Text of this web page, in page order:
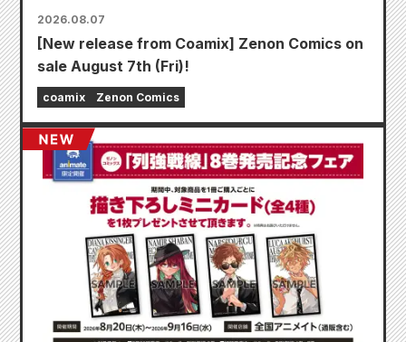
2026.08.07
[New release from Coamix] Zenon Comics on
sale August 7th (Fri)!
coamix Zenon Comics